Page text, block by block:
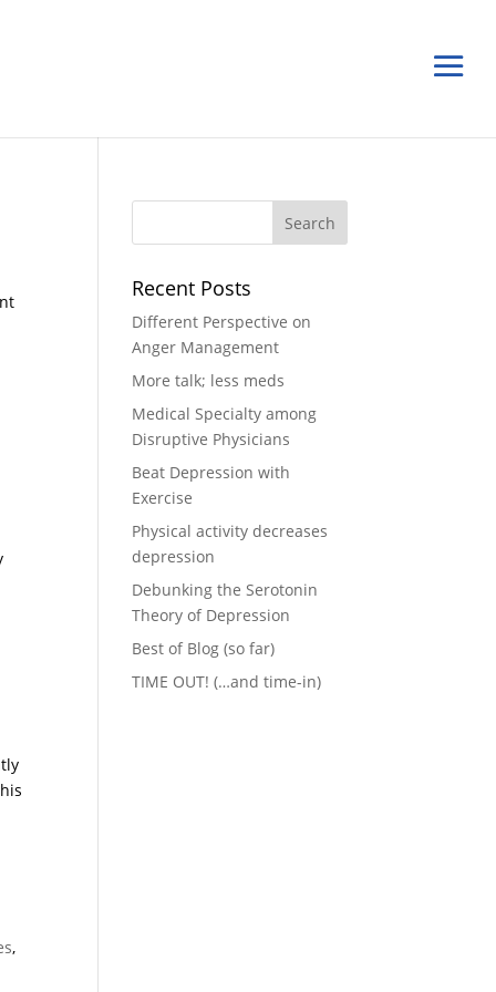
,
Recent Posts
Different Perspective on
Anger Management
More talk; less meds
Medical Specialty among
Disruptive Physicians
Beat Depression with
Exercise
Physical activity decreases
depression
Debunking the Serotonin
Theory of Depression
Best of Blog (so far)
TIME OUT! (…and time-in)